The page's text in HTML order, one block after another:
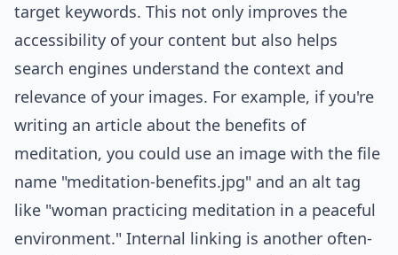
target keywords. This not only improves the
accessibility of your content but also helps
search engines understand the context and
relevance of your images. For example, if you're
writing an article about the benefits of
meditation, you could use an image with the file
name "meditation-benefits.jpg" and an alt tag
like "woman practicing meditation in a peaceful
environment." Internal linking is another often-